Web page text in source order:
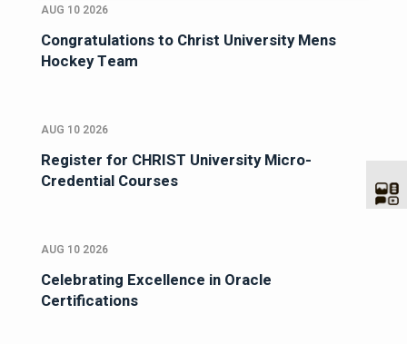
AUG 10 2026
Congratulations to Christ University Mens
Hockey Team
AUG 10 2026
Register for CHRIST University Micro-
Credential Courses
AUG 10 2026
Celebrating Excellence in Oracle
Certifications